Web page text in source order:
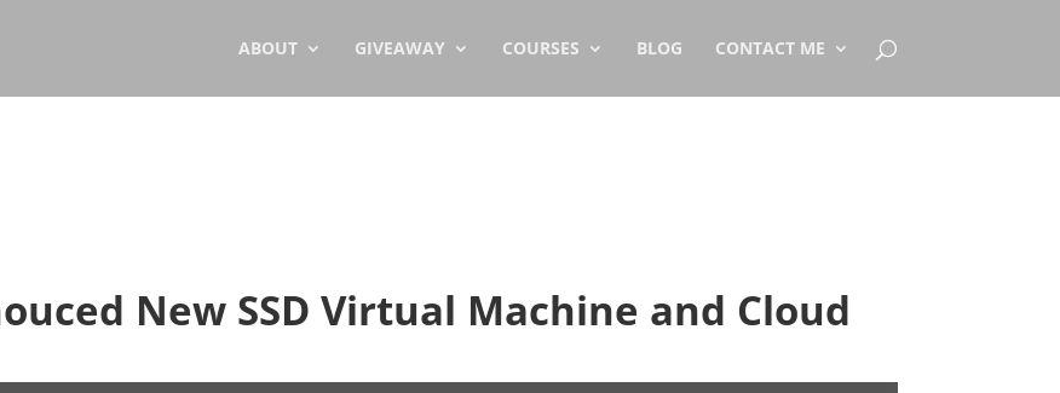
ABOUT GIVEAWAY COURSES BLOG CONTACT ME
New SSD Virtual Machine and Cloud